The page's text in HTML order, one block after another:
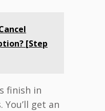
[Step
finish in
get an